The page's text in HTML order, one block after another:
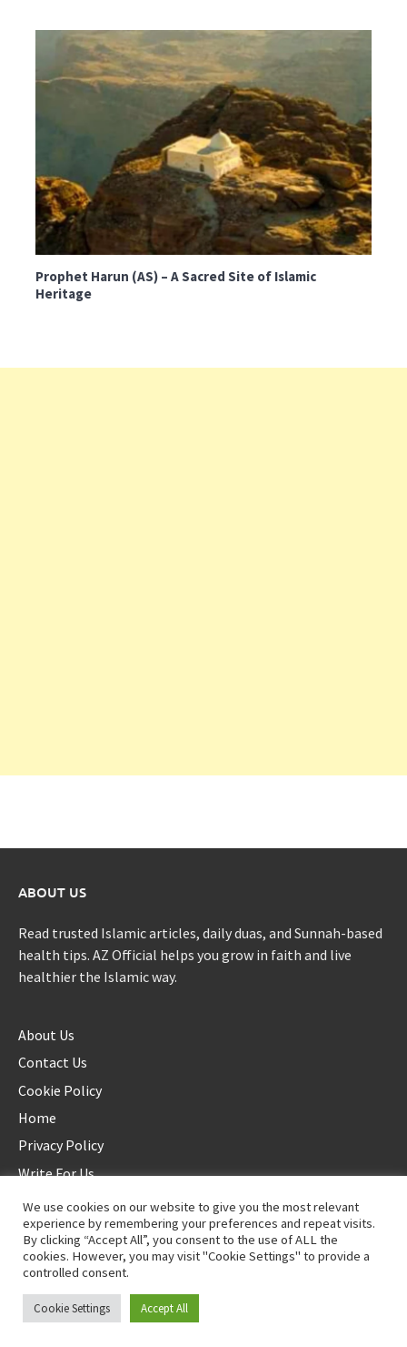
Prophet Harun (AS) – A Sacred Site of Islamic
Heritage
ABOUT US
Read trusted Islamic articles, daily duas, and Sunnah-based
health tips. AZ Official helps you grow in faith and live
healthier the Islamic way.
About Us
Contact Us
Cookie Policy
Home
Privacy Policy
Write For Us
©2025 AZ Official. All rights reserved. - Duplication not allowed
Proudly powered byWordPress.|
We use cookies on our website to give you the most relevant
experience by remembering your preferences and repeat visits.
By clicking “Accept All”, you consent to the use of ALL the
cookies. However, you may visit "Cookie Settings" to provide a
controlled consent.
Cookie Settings Accept All